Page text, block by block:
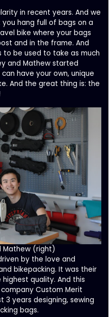
in recent years. And we
hang full of bags on a
bike where your bags
and in the frame. And
be used to take as much
and Mathew started
have your own, unique
And the great thing is: the
(right)
by the love and
bikepacking. It was their
quality. And this
companyCustom Merit
3 years designing, sewing
bags.